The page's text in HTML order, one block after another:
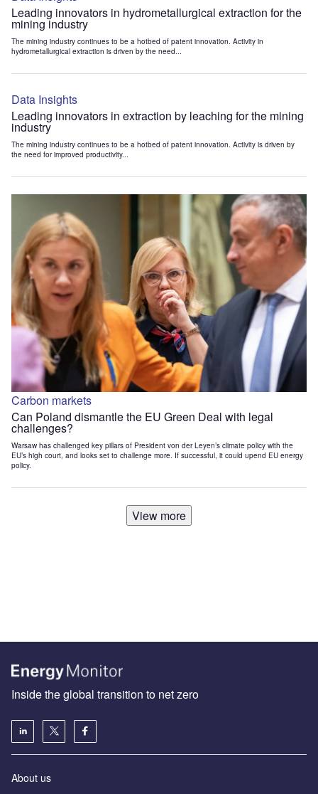
Leading innovators in hydrometallurgical extraction for the
mining industry
The mining industry continues to be a hotbed of patent innovation. Activity in
hydrometallurgical extraction is driven by the need...
Data Insights
Leading innovators in extraction by leaching for the mining
industry
The mining industry continues to be a hotbed of patent innovation. Activity is driven by
the need for improved productivity...
Carbon markets
Can Poland dismantle the EU Green Deal with legal
challenges?
Warsaw has challenged key pillars of President von der Leyen’s climate policy with the
EU’s high court, and looks set to challenge more. If successful, it could upend EU energy
policy.
View more
Inside the global transition to net zero
About us